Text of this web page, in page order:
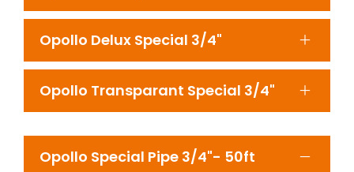
Opollo Delux Special 3/4"
Opollo Transparant Special 3/4"
Opollo Special Pipe 3/4"- 50ft